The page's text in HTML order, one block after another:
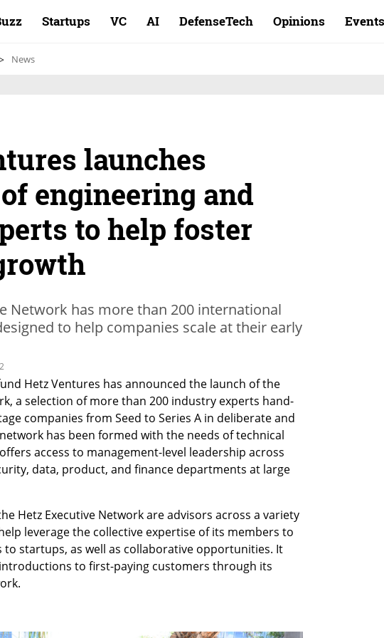
Startups VC AI DefenseTech Opinions Events
News
launches
engineering and
to help foster
Network has more than 200 international
to help companies scale at their early
Hetz Ventures has announced the launch of the
a selection of more than 200 industry experts hand-
companies from Seed to Series A in deliberate and
has been formed with the needs of technical
access to management-level leadership across
data, product, and finance departments at large
Hetz Executive Network are advisors across a variety
leverage the collective expertise of its members to
startups, as well as collaborative opportunities. It
to first-paying customers through its